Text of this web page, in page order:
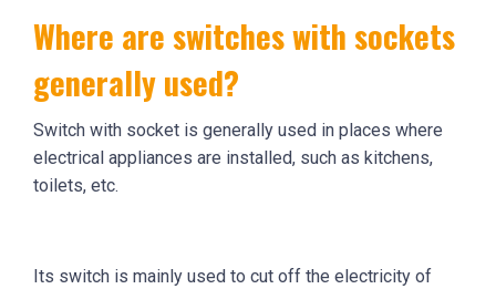
Where are switches with sockets
generally used?
Switch with socket is generally used in places where
electrical appliances are installed, such as kitchens,
toilets, etc.
Its switch is mainly used to cut off the electricity of